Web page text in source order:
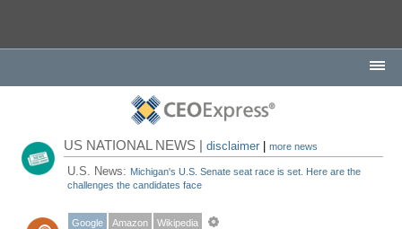
US NATIONAL NEWS |disclaimer |more news
U.S. News: Michigan's U.S. Senate seat race is set. Here are the
challenges the candidates face
Google Amazon Wikipedia